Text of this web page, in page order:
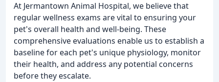
At Jermantown Animal Hospital, we believe that
regular wellness exams are vital to ensuring your
pet's overall health and well-being. These
comprehensive evaluations enable us to establish a
baseline for each pet's unique physiology, monitor
their health, and address any potential concerns
before they escalate.